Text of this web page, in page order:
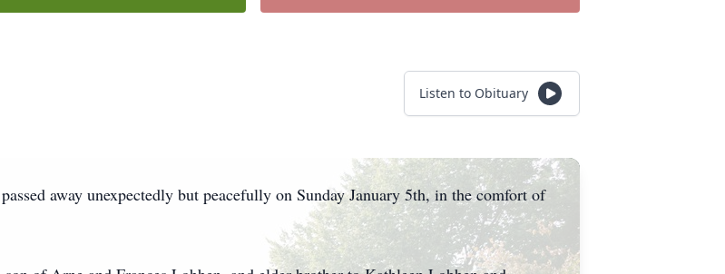
Listen to Obituary
away unexpectedly but peacefully on Sunday January 5th, in the comfort of